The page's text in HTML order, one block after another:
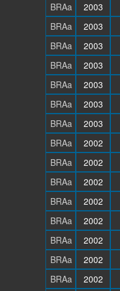
BRAa
2003
BRAa
2003
BRAa
2003
BRAa
2003
BRAa
2003
BRAa
2003
BRAa
2003
BRAa
2002
BRAa
2002
BRAa
2002
BRAa
2002
BRAa
2002
BRAa
2002
BRAa
2002
BRAa
2002